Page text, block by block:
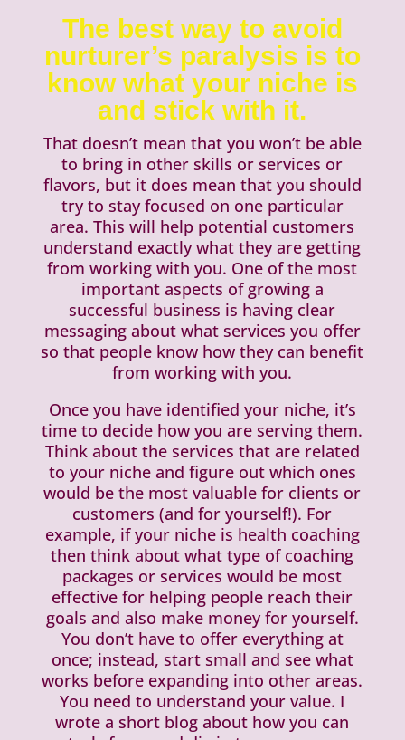
The best way to avoid
nurturer’s paralysis is to
know what your niche is
and stick with it.
That doesn’t mean that you won’t be able
to bring in other skills or services or
flavors, but it does mean that you should
try to stay focused on one particular
area. This will help potential customers
understand exactly what they are getting
from working with you. One of the most
important aspects of growing a
successful business is having clear
messaging about what services you offer
so that people know how they can benefit
from working with you.
Once you have identified your niche, it’s
time to decide how you are serving them.
Think about the services that are related
to your niche and figure out which ones
would be the most valuable for clients or
customers (and for yourself!). For
example, if your niche is health coaching
then think about what type of coaching
packages or services would be most
effective for helping people reach their
goals and also make money for yourself.
You don’t have to offer everything at
once; instead, start small and see what
works before expanding into other areas.
You need to understand your value. I
wrote a short blog about how you can